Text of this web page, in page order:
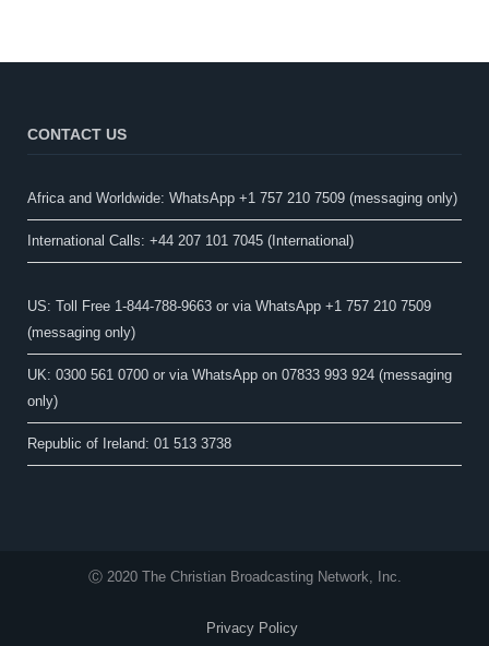
CONTACT US
Africa and Worldwide: WhatsApp +1 757 210 7509 (messaging only)​
International Calls: +44 207 101 7045 (International)
US: Toll Free 1-844-788-9663 or via WhatsApp +1 757 210 7509
(messaging only)
UK: 0300 561 0700 or via WhatsApp on 07833 993 924 (messaging
only)
Republic of Ireland: 01 513 3738
Ⓒ 2020 The Christian Broadcasting Network, Inc.
Privacy Policy